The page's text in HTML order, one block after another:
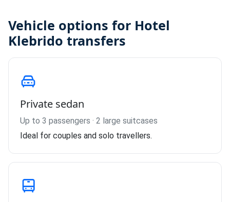
Vehicle options for Hotel
Klebrido transfers
Private sedan
Up to 3 passengers · 2 large suitcases
Ideal for couples and solo travellers.